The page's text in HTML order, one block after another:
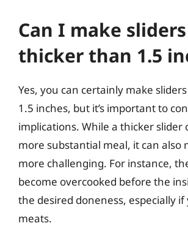
Can I make sliders
thicker than 1.5
Yes, you can certainly make
1.5 inches, but it’s important to
implications. While a thicker slider
more substantial meal, it can also
more challenging. For instance,
become overcooked before the
the desired doneness, especially
meats.